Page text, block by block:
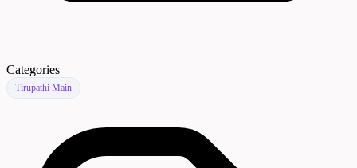
Categories
Tirupathi Main